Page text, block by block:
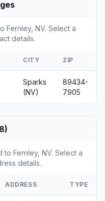
Fernley, NV. Select a
details.
CITY ZIP
Sparks
(NV)
89434-
7905
to Fernley, NV. Select a
details.
ADDRESS TYPE